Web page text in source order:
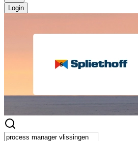
Login